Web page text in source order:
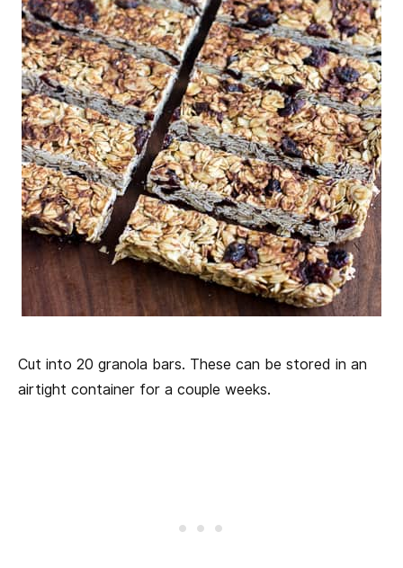
Cut into 20 granola bars. These can be stored in an
airtight container for a couple weeks.